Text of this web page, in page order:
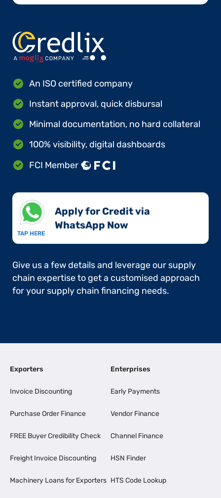
An ISO certified company
Instant approval, quick disbursal
Minimal documentation, no hard collateral
100% visibility, digital dashboards
FCI Member
TAP HERE
Apply for Credit via
WhatsApp Now​
Give us a few details and leverage our supply
chain expertise to get a customised approach
for your supply chain financing needs.
Exporters
Invoice Discounting
Purchase Order Finance
FREE Buyer Credibility Check
Freight Invoice Discounting
Machinery Loans for Exporters
Enterprises
Early Payments
Vendor Finance
Channel Finance
HSN Finder
HTS Code Lookup